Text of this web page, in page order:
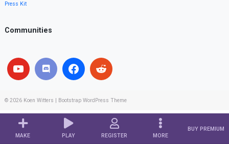
MAKE PLAY REGISTER MORE
BUY PREMIUM
Press Kit
Communities
© 2026 Koen Witters Bootstrap WordPress Theme